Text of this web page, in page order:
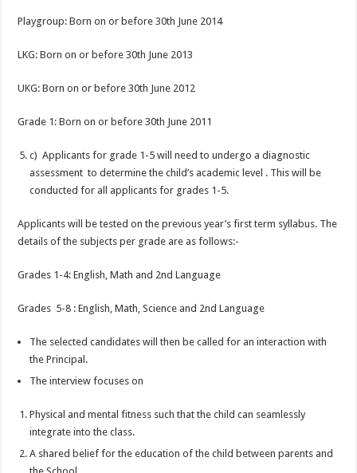
Playgroup: Born on or before 30th June 2014
LKG: Born on or before 30th June 2013
UKG: Born on or before 30th June 2012
Grade 1: Born on or before 30th June 2011
c) Applicants for grade 1-5 will need to undergo a diagnostic
assessment to determine the child’s academic level . This will be
conducted for all applicants for grades 1-5.
Applicants will be tested on the previous year’s first term syllabus. The
details of the subjects per grade are as follows:-
Grades 1-4: English, Math and 2nd Language
Grades 5-8 : English, Math, Science and 2nd Language
The selected candidates will then be called for an interaction with
the Principal.
The interview focuses on
Physical and mental fitness such that the child can seamlessly
integrate into the class.
A shared belief for the education of the child between parents and